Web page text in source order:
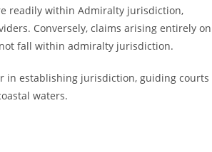
readily within Admiralty jurisdiction,
Conversely, claims arising entirely on
fall within admiralty jurisdiction.
in establishing jurisdiction, guiding courts
waters.